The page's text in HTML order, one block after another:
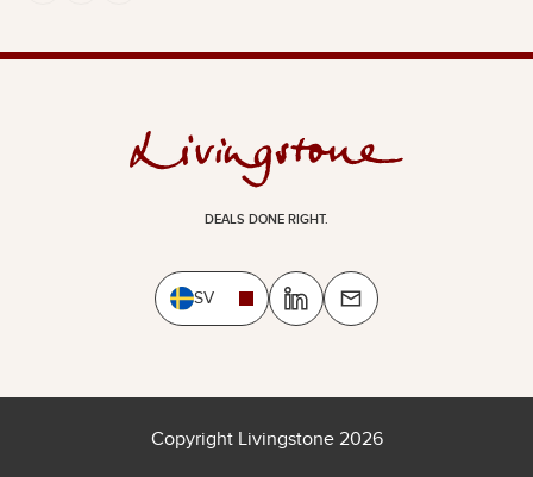
DEALS DONE RIGHT.
SV
Copyright Livingstone 2026